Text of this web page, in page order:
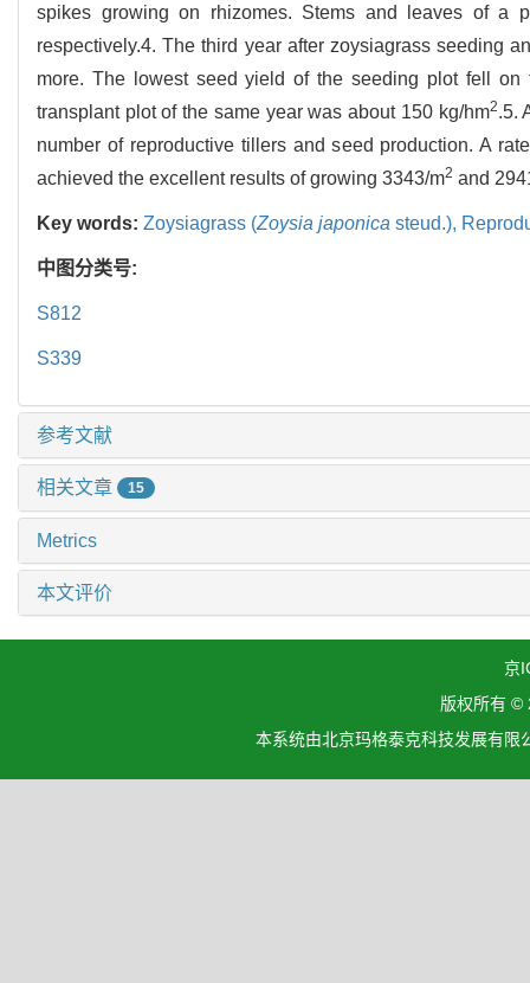
spikes growing on rhizomes. Stems and leaves of a
respectively.4. The third year after zoysiagrass seeding
more. The lowest seed yield of the seeding plot fell
transplant plot of the same year was about 150 kg/hm2.5.
number of reproductive tillers and seed production. A
achieved the excellent results of growing 3343/m2 and
Key words: Zoysiagrass (Zoysia japonica steud.),
中图分类号:
S812
S339
参考文献
相关文章 15
Metrics
本文评价
京
版权所有 ©
本系统由北京玛格泰克科技发展有